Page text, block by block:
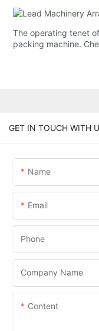
The operating tenet
packing machine.
GET IN TOUCH WITH
Name
Email
Phone
Company Name
Content